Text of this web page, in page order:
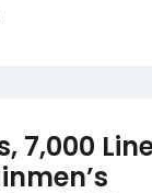
7,000